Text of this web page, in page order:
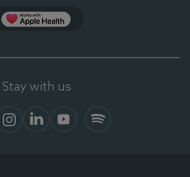
Stay with us